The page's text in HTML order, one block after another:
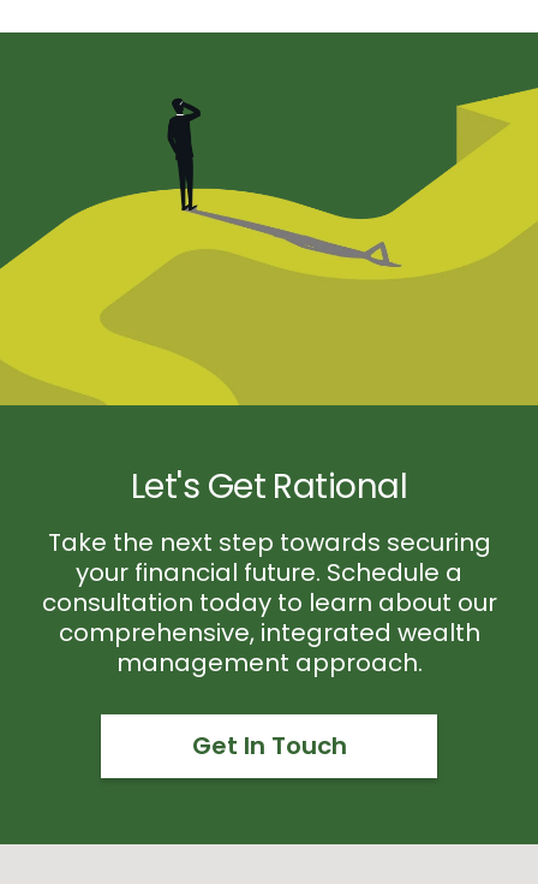
Let's Get Rational
Take the next step towards securing
your financial future. Schedule a
consultation today to learn about our
comprehensive, integrated wealth
management approach.
Get In Touch